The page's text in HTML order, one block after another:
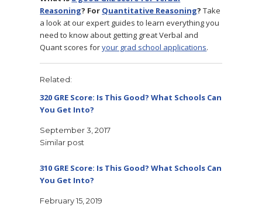
Reasoning? For Quantitative Reasoning? Take
a look at our expert guides to learn everything you
need to know about getting great Verbal and
Quant scores foryour grad school applications.
Related
320 GRE Score: Is This Good? What Schools Can
You Get Into?
September 3, 2017
Similar post
310 GRE Score: Is This Good? What Schools Can
You Get Into?
February 15, 2019